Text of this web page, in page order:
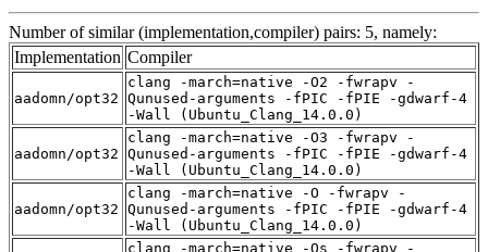
Number of similar (implementation,compiler) pairs: 5, namely:
Implementation Compiler
aadomn/opt32
clang -march=native -O2 -fwrapv -
Qunused-arguments -fPIC -fPIE -gdwarf-4
-Wall (Ubuntu_Clang_14.0.0)
aadomn/opt32
clang -march=native -O3 -fwrapv -
Qunused-arguments -fPIC -fPIE -gdwarf-4
-Wall (Ubuntu_Clang_14.0.0)
aadomn/opt32
clang -march=native -O -fwrapv -
Qunused-arguments -fPIC -fPIE -gdwarf-4
-Wall (Ubuntu_Clang_14.0.0)
clang -march=native -Os -fwrapv -